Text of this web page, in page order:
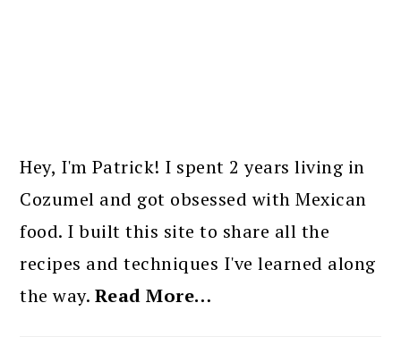
SIDEBAR
Hey, I'm Patrick! I spent 2 years living in
Cozumel and got obsessed with Mexican
food. I built this site to share all the
recipes and techniques I've learned along
the way. Read More…